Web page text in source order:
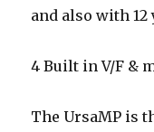
and also with 12
4 Built in V/F &
The UrsaMP is